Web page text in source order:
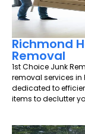
Richmond
Removal
1st Choice Junk
removal services in
dedicated to
items to declutter